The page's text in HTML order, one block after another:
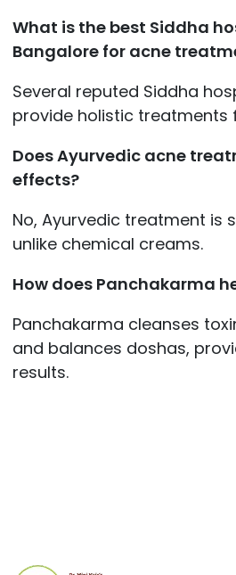
What is the best Siddha
Bangalore for acne
Several reputed Siddha
provide holistic treatments
Does Ayurvedic acne
effects?
No, Ayurvedic treatment is
unlike chemical creams.
How does Panchakarma
Panchakarma cleanses
and balances doshas,
results.